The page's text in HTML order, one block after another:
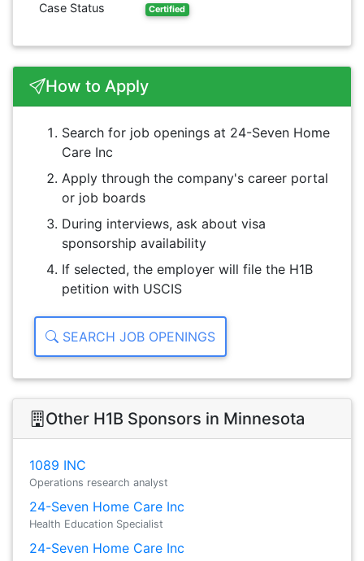
Case Status Certified
How to Apply
Search for job openings at 24-Seven Home
Care Inc
Apply through the company's career portal
or job boards
During interviews, ask about visa
sponsorship availability
If selected, the employer will file the H1B
petition with USCIS
SEARCH JOB OPENINGS
Other H1B Sponsors in Minnesota
1089 INC
Operations research analyst
24-Seven Home Care Inc
Health Education Specialist
24-Seven Home Care Inc